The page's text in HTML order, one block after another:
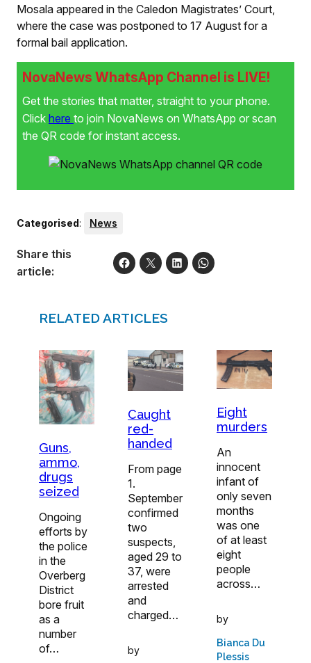
Mosala appeared in the Caledon Magistrates’ Court,
where the case was postponed to 17 August for a
formal bail application.
NovaNews WhatsApp Channel is LIVE!
Get the stories that matter, straight to your phone.
Click here to join NovaNews on WhatsApp or scan
the QR code for instant access.
Categorised: News
Share this
article:
RELATED ARTICLES
Guns,
ammo,
drugs
seized
Ongoing
efforts by
the police
in the
Overberg
District
bore fruit
as a
number
of…
Caught
red-
handed
From page
1.
September
confirmed
two
suspects,
aged 29 to
37, were
arrested
and
charged…
by
Eight
murders
An
innocent
infant of
only seven
months
was one
of at least
eight
people
across…
by
Bianca Du
Plessis